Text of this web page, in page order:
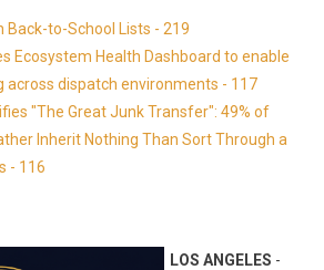
Back-to-School Lists - 219
Ecosystem Health Dashboard to enable
across dispatch environments - 117
"The Great Junk Transfer": 49% of
Inherit Nothing Than Sort Through a
- 116
LOS ANGELES -